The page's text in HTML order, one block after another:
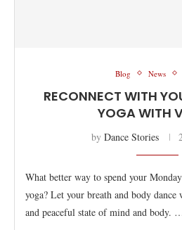
Blog News
RECONNECT WITH
YOGA WITH
by Dance Stories
What better way to spend your
yoga? Let your breath and body
and peaceful state of mind and body. …